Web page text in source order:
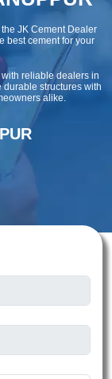
JK Cement Dealer
best cement for your
reliable dealers in
durable structures with
alike.